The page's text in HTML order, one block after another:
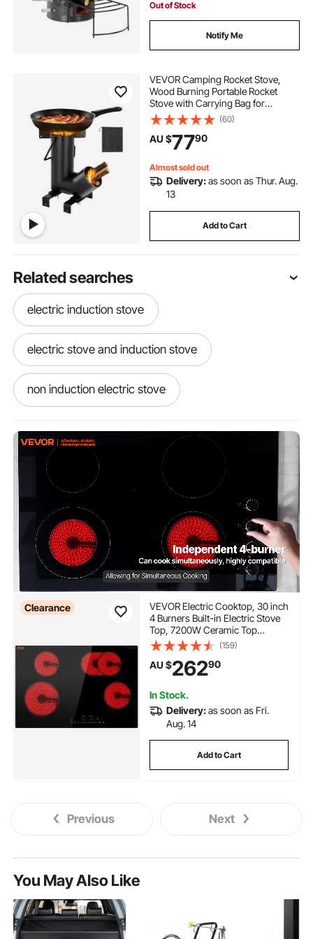
Out of Stock
Notify Me
VEVOR Camping Rocket Stove,
Wood Burning Portable Rocket
Stove with Carrying Bag for
Backpacking, Carbon Steel, Burn
Wood, Twigs or Sticks for Outdoor
Cooking, Backyard, Camp
Cooking, Heating, Black
(60)
AU $7790
Almost sold out
Delivery:as soon as Thur. Aug.
13
Add to Cart
Related searches
electric induction stove
electric stove and induction stove
non induction electric stove
best electric induction stove
Clearance
VEVOR Electric Cooktop, 30 inch
4 Burners Built-in Electric Stove
Top, 7200W Ceramic Top
Radiant Cooktop with Glass
Panel, Touch Control, Timer,
Child Lock, 9 Heat Level, 220-
240V, Hard Wire (No Plug)
(159)
AU $26290
In Stock.
Delivery:as soon as Fri.
Aug. 14
Add to Cart
Previous Next
You May Also Like